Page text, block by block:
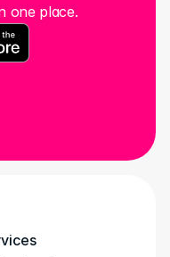
one place.